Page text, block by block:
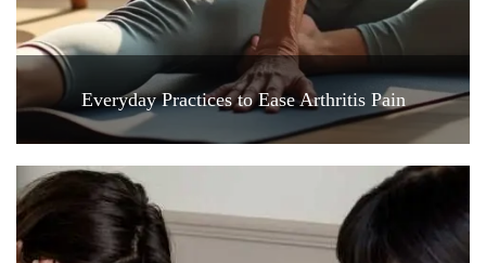
Everyday Practices to Ease Arthritis Pain